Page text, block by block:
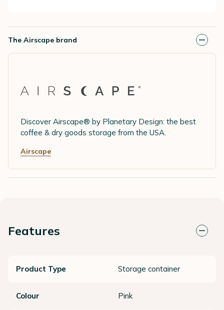
The Airscape brand
Discover Airscape® by Planetary Design: the best
coffee & dry goods storage from the USA.
Airscape
Features
Product Type Storage container
Colour Pink